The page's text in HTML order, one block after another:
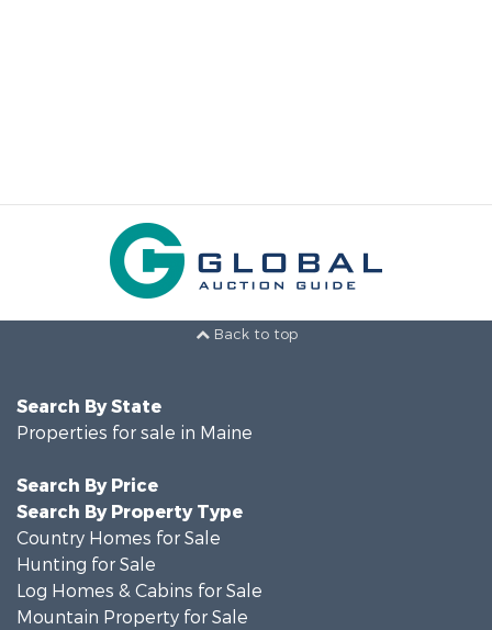
Back to top
Search By State
Properties for sale in Maine
Search By Price
Search By Property Type
Country Homes for Sale
Hunting for Sale
Log Homes & Cabins for Sale
Mountain Property for Sale